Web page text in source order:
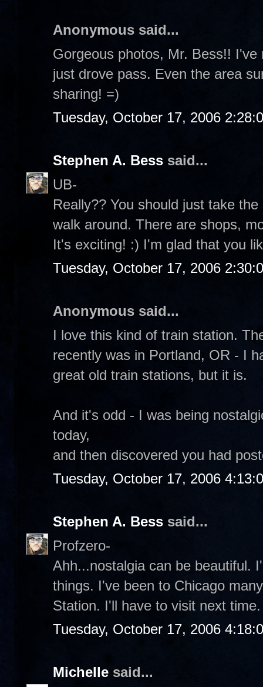
Anonymous said...
Gorgeous photos, Mr. Bess!!
just drove pass. Even the area
sharing! =)
Tuesday, October 17, 2006
Stephen A. Bess said...
UB-
Really?? You should just take
walk around. There are shops,
It's exciting! :) I'm glad that you
Tuesday, October 17, 2006
Anonymous said...
I love this kind of train station.
recently was in Portland, OR - I
great old train stations, but it is.
And it's odd - I was being
today,
and then discovered you had
Tuesday, October 17, 2006
Stephen A. Bess said...
Profzero-
Ahh...nostalgia can be beautiful.
things. I've been to Chicago
Station. I'll have to visit next time.
Tuesday, October 17, 2006
Michelle said...